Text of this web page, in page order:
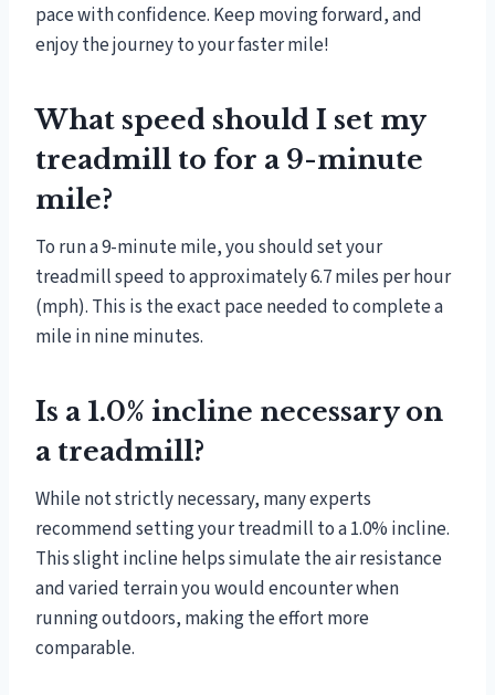
pace with confidence. Keep moving forward, and
enjoy the journey to your faster mile!
What speed should I set my
treadmill to for a 9-minute
mile?
To run a 9-minute mile, you should set your
treadmill speed to approximately 6.7 miles per hour
(mph). This is the exact pace needed to complete a
mile in nine minutes.
Is a 1.0% incline necessary on
a treadmill?
While not strictly necessary, many experts
recommend setting your treadmill to a 1.0% incline.
This slight incline helps simulate the air resistance
and varied terrain you would encounter when
running outdoors, making the effort more
comparable.